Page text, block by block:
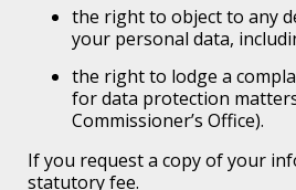
the right to object to any
your personal data,
the right to lodge a
for data protection
Commissioner’s Office).
If you request a copy of your
statutory fee.